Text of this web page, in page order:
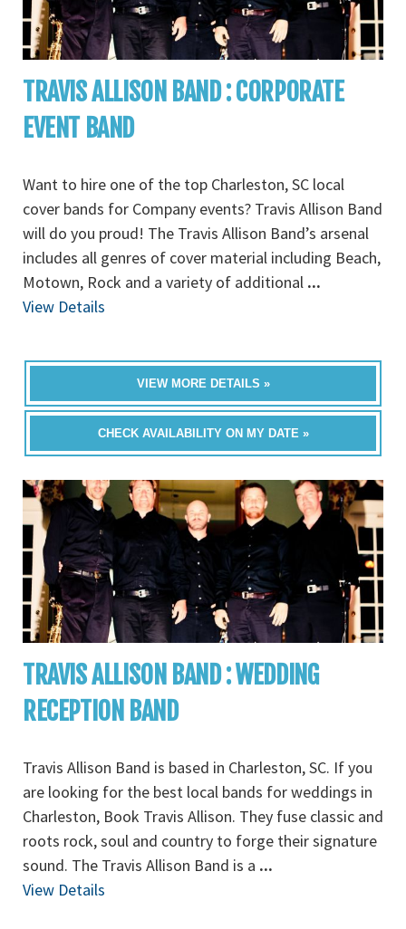
TRAVIS ALLISON BAND : CORPORATE
EVENT BAND
Want to hire one of the top Charleston, SC local
cover bands for Company events? Travis Allison Band
will do you proud! The Travis Allison Band’s arsenal
includes all genres of cover material including Beach,
Motown, Rock and a variety of additional ...
View Details
VIEW MORE DETAILS »
CHECK AVAILABILITY ON MY DATE »
TRAVIS ALLISON BAND : WEDDING
RECEPTION BAND
Travis Allison Band is based in Charleston, SC. If you
are looking for the best local bands for weddings in
Charleston, Book Travis Allison. They fuse classic and
roots rock, soul and country to forge their signature
sound. The Travis Allison Band is a ...
View Details